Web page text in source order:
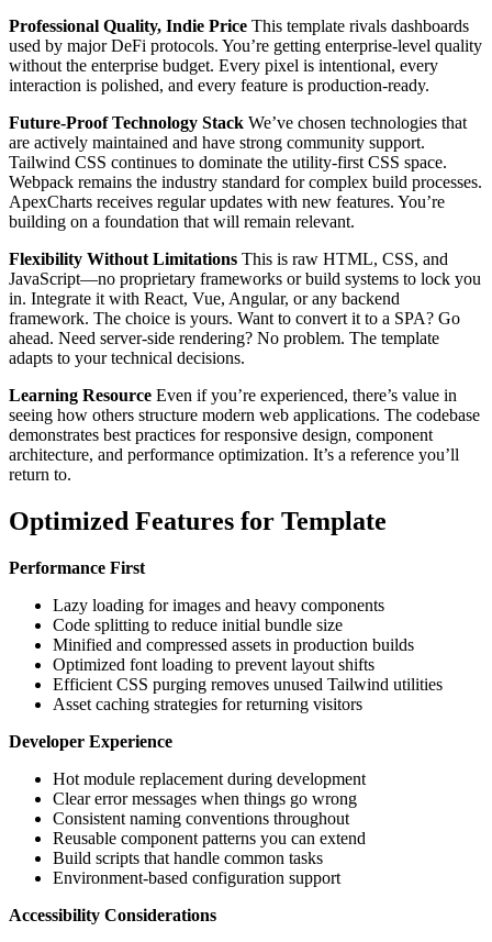
Professional Quality, Indie Price This template rivals dashboards
used by major DeFi protocols. You’re getting enterprise-level quality
without the enterprise budget. Every pixel is intentional, every
interaction is polished, and every feature is production-ready.
Future-Proof Technology Stack We’ve chosen technologies that
are actively maintained and have strong community support.
Tailwind CSS continues to dominate the utility-first CSS space.
Webpack remains the industry standard for complex build processes.
ApexCharts receives regular updates with new features. You’re
building on a foundation that will remain relevant.
Flexibility Without Limitations This is raw HTML, CSS, and
JavaScript—no proprietary frameworks or build systems to lock you
in. Integrate it with React, Vue, Angular, or any backend
framework. The choice is yours. Want to convert it to a SPA? Go
ahead. Need server-side rendering? No problem. The template
adapts to your technical decisions.
Learning Resource Even if you’re experienced, there’s value in
seeing how others structure modern web applications. The codebase
demonstrates best practices for responsive design, component
architecture, and performance optimization. It’s a reference you’ll
return to.
Optimized Features for Template
Performance First
Lazy loading for images and heavy components
Code splitting to reduce initial bundle size
Minified and compressed assets in production builds
Optimized font loading to prevent layout shifts
Efficient CSS purging removes unused Tailwind utilities
Asset caching strategies for returning visitors
Developer Experience
Hot module replacement during development
Clear error messages when things go wrong
Consistent naming conventions throughout
Reusable component patterns you can extend
Build scripts that handle common tasks
Environment-based configuration support
Accessibility Considerations